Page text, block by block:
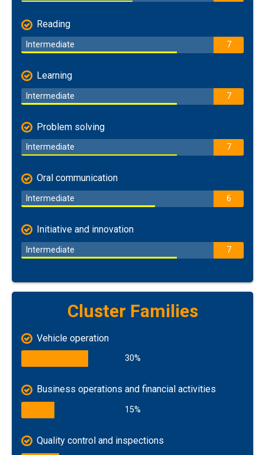
Reading
Intermediate 7
Learning
Intermediate 7
Problem solving
Intermediate 7
Oral communication
Intermediate 6
Initiative and innovation
Intermediate 7
Cluster Families
Vehicle operation
30%
Business operations and financial activities
15%
Quality control and inspections